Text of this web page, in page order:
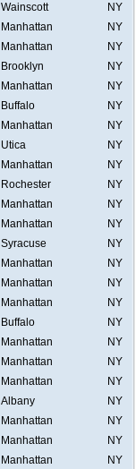
Wainscott
NY
Manhattan
NY
Manhattan
NY
Brooklyn
NY
Manhattan
NY
Buffalo
NY
Manhattan
NY
Utica
NY
Manhattan
NY
Rochester
NY
Manhattan
NY
Manhattan
NY
Syracuse
NY
Manhattan
NY
Manhattan
NY
Manhattan
NY
Buffalo
NY
Manhattan
NY
Manhattan
NY
Manhattan
NY
Albany
NY
Manhattan
NY
Manhattan
NY
Manhattan NY